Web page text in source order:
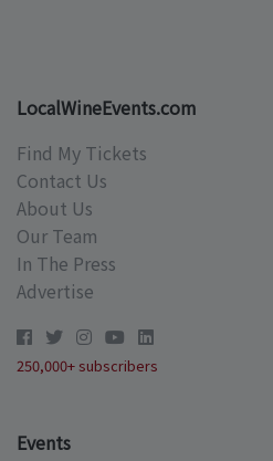
LocalWineEvents.com
Find My Tickets
Contact Us
About Us
Our Team
In The Press
Advertise
250,000+ subscribers
Events